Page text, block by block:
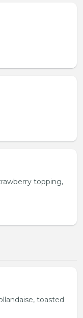
topping,
toasted